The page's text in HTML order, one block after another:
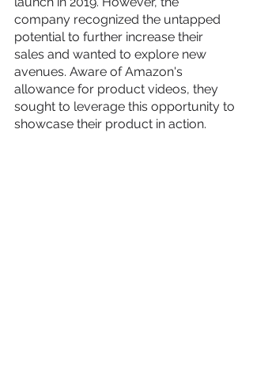
company recognized the untapped
potential to further increase their
sales and wanted to explore new
avenues. Aware of Amazon's
allowance for product videos, they
sought to leverage this opportunity to
showcase their product in action.